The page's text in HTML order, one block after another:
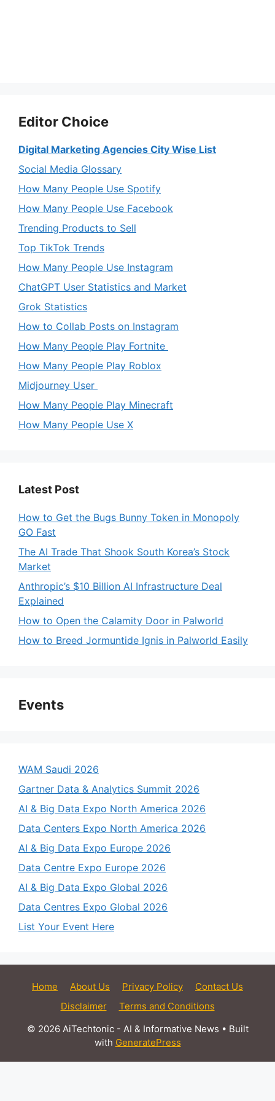
Editor Choice
Digital Marketing Agencies City Wise List
Social Media Glossary
How Many People Use Spotify
How Many People Use Facebook
Trending Products to Sell
Top TikTok Trends
How Many People Use Instagram
ChatGPT User Statistics and Market
Grok Statistics
How to Collab Posts on Instagram
How Many People Play Fortnite
How Many People Play Roblox
Midjourney User
How Many People Play Minecraft
How Many People Use X
Latest Post
How to Get the Bugs Bunny Token in Monopoly
GO Fast
The AI Trade That Shook South Korea’s Stock
Market
Anthropic’s $10 Billion AI Infrastructure Deal
Explained
How to Open the Calamity Door in Palworld
How to Breed Jormuntide Ignis in Palworld Easily
Events
WAM Saudi 2026
Gartner Data & Analytics Summit 2026
AI & Big Data Expo North America 2026
Data Centers Expo North America 2026
AI & Big Data Expo Europe 2026
Data Centre Expo Europe 2026
AI & Big Data Expo Global 2026
Data Centres Expo Global 2026
List Your Event Here
Home About Us Privacy Policy
Contact Us
Disclaimer
Terms and Conditions
© 2026 AiTechtonic - AI & Informative News • Built
with GeneratePress